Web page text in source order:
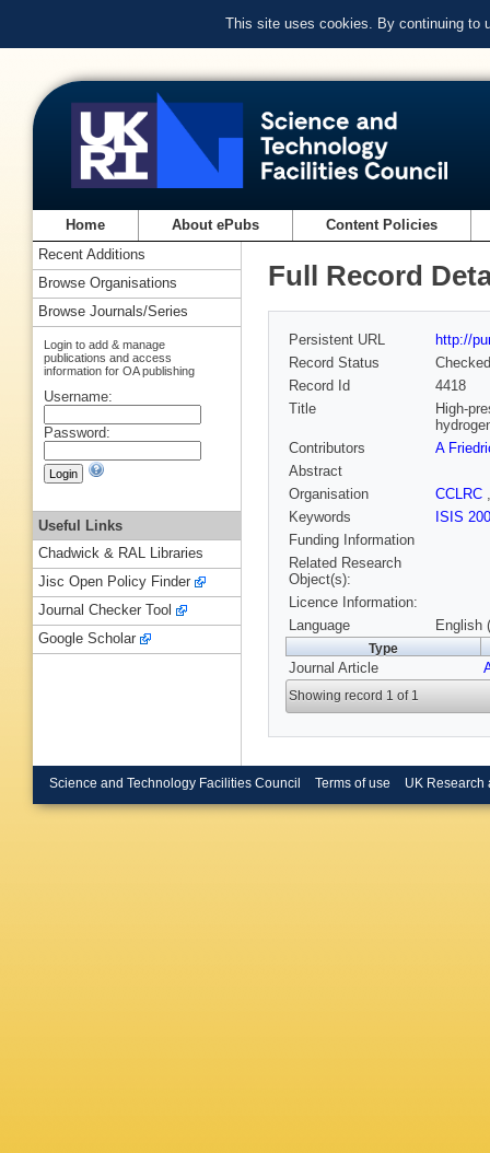
This site uses cookies. By continuing to
Home About ePubs Content Policies
Full Record
Persistent URL
http://
Record Status
Checked
Record Id
4418
Title
High-
Contributors
A
Abstract
Organisation
CCLRC
Keywords
ISIS
Funding Information
Related Research
Object(s):
Licence Information:
Language
English
Type
Journal Article
Showing record 1 of 1
Recent Additions
Browse Organisations
Browse Journals/Series
Login to add & manage
publications and access
information for OA publishing
Username:
Password:
Useful Links
Chadwick & RAL Libraries
Jisc Open Policy Finder
Journal Checker Tool
Google Scholar
Science and Technology Facilities Council Terms of use UK Research